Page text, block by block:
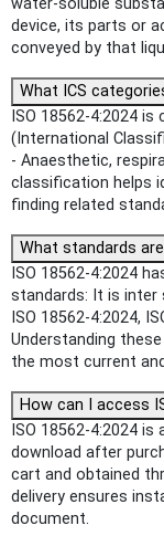
device, its parts or
conveyed by that
What ICS
ISO 18562-4:2024
(International
- Anaesthetic,
classification helps
finding related
What standards
ISO 18562-4:2024
standards: It is inter
ISO 18562-4:2024,
Understanding
the most current
How can I access
ISO 18562-4:2024
download after
cart and obtained
delivery ensures
document.